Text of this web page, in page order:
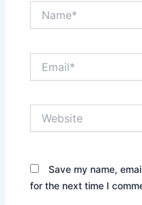
Save my name,
for the next time I